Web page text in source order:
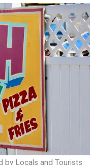
by Locals and Tourists